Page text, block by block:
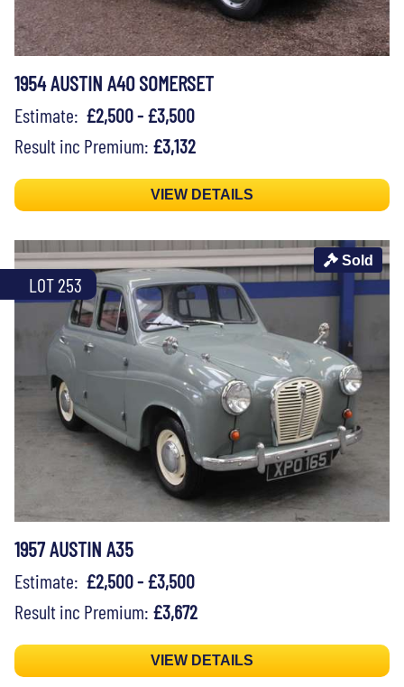
1954 AUSTIN A40 SOMERSET
Estimate: £2,500 - £3,500
Result inc Premium: £3,132
VIEW DETAILS
LOT 253
Sold
1957 AUSTIN A35
Estimate: £2,500 - £3,500
Result inc Premium: £3,672
VIEW DETAILS